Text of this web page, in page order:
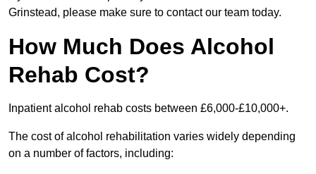
Grinstead, please make sure to contact our team today.
How Much Does Alcohol
Rehab Cost?
Inpatient alcohol rehab costs between £6,000-£10,000+.
The cost of alcohol rehabilitation varies widely depending
on a number of factors, including: